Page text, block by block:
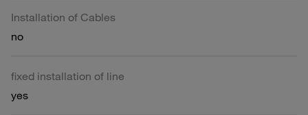
Installation of Cables
no
fixed installation of line
yes